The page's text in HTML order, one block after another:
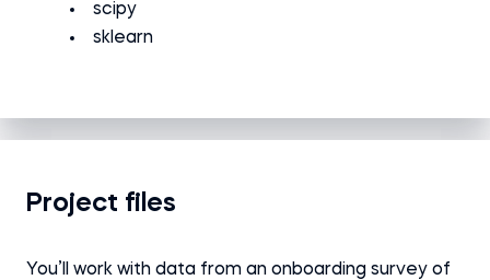
scipy
sklearn
Project files
You’ll work with data from an onboarding survey of